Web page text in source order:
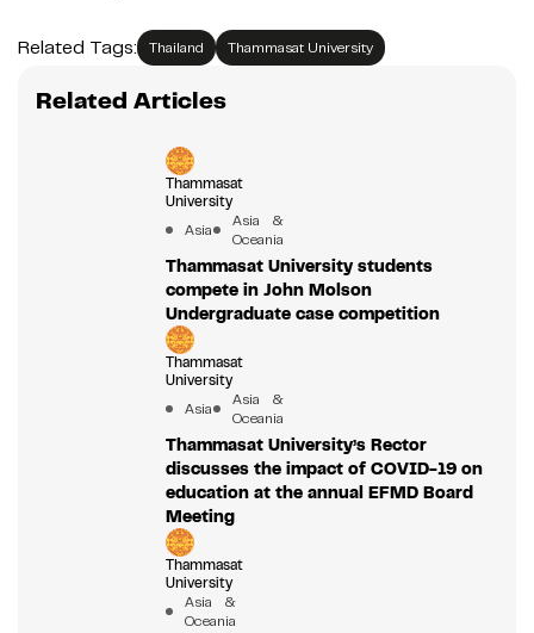
Related Tags: Thailand Thammasat University
Related Articles
Thammasat
University
Asia
Asia &
Oceania
Thammasat University students
compete in John Molson
Undergraduate case competition
Thammasat
University
Asia
Asia &
Oceania
Thammasat University’s Rector
discusses the impact of COVID-19 on
education at the annual EFMD Board
Meeting
Thammasat
University
Asia &
Oceania